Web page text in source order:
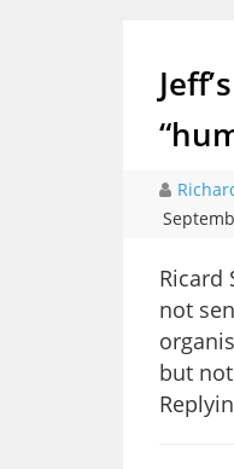
Ricard
not
but